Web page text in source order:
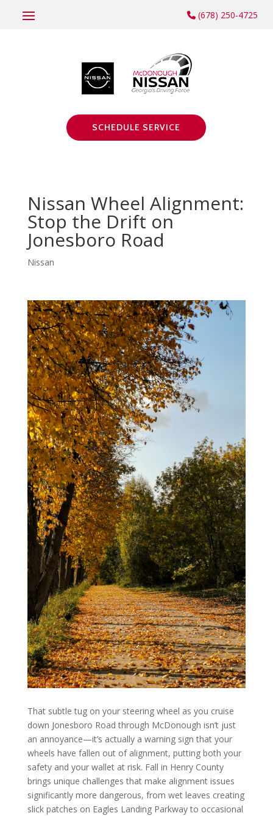
(678) 250-4725
SCHEDULE SERVICE
Nissan Wheel Alignment:
Stop the Drift on
Jonesboro Road
Nissan
That subtle tug on your steering wheel as you cruise
down Jonesboro Road through McDonough isn’t just
an annoyance—it’s actually a warning sign that your
wheels have fallen out of alignment, putting both your
safety and your wallet at risk. Fall in Henry County
brings unique challenges that make alignment issues
significantly more dangerous, from wet leaves creating
slick patches on Eagles Landing Parkway to occasional